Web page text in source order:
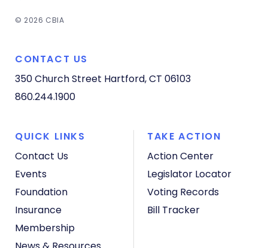
© 2026 CBIA
CONTACT US
350 Church Street Hartford, CT 06103
860.244.1900
QUICK LINKS
Contact Us
Events
Foundation
Insurance
Membership
TAKE ACTION
Action Center
Legislator Locator
Voting Records
Bill Tracker